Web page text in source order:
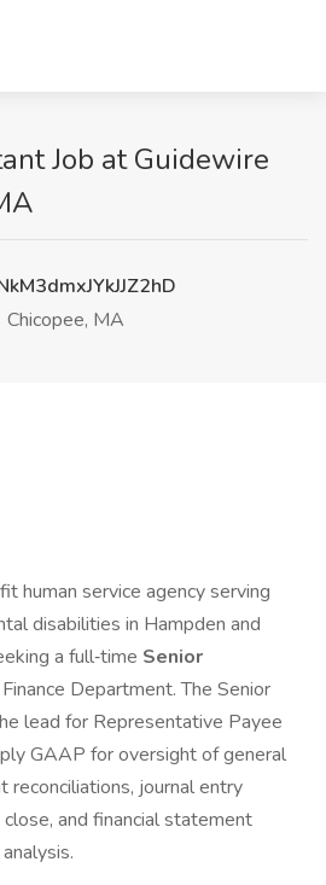
Job at Guidewire
Chicopee, MA
human service agency serving
disabilities in Hampden and
a full‑time Senior
Department. The Senior
lead for Representative Payee
GAAP for oversight of general
reconciliations, journal entry
and financial statement